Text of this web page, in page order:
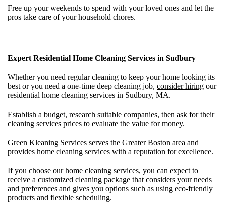
Free up your weekends to spend with your loved ones and let the
pros take care of your household chores.
Expert Residential Home Cleaning Services in Sudbury
Whether you need regular cleaning to keep your home looking its
best or you need a one-time deep cleaning job, consider hiring our
residential home cleaning services in Sudbury, MA.
Establish a budget, research suitable companies, then ask for their
cleaning services prices to evaluate the value for money.
Green Kleaning Services serves the Greater Boston area and
provides home cleaning services with a reputation for excellence.
If you choose our home cleaning services, you can expect to
receive a customized cleaning package that considers your needs
and preferences and gives you options such as using eco-friendly
products and flexible scheduling.